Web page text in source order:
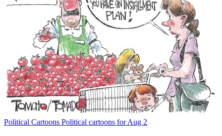
Political Cartoons Political cartoons for Aug 2